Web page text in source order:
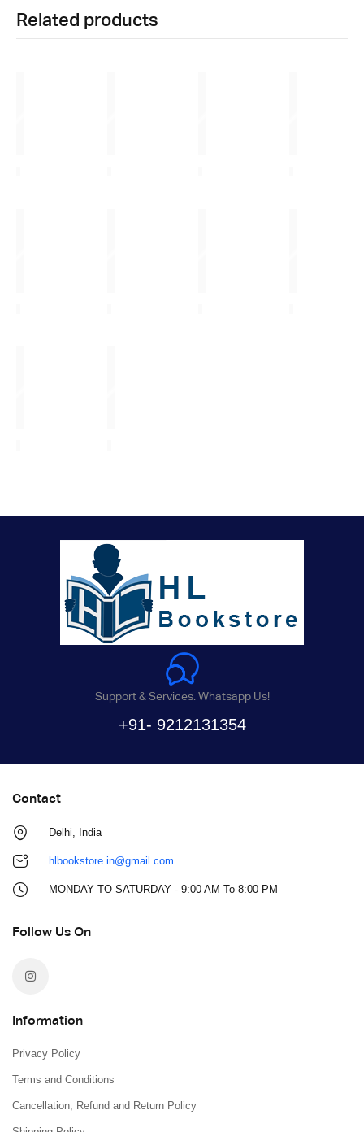
Related products
Support & Services. Whatsapp Us!
+91- 9212131354
Contact
Delhi, India
hlbookstore.in@gmail.com
MONDAY TO SATURDAY - 9:00 AM To 8:00 PM
Follow Us On
Information
Privacy Policy
Terms and Conditions
Cancellation, Refund and Return Policy